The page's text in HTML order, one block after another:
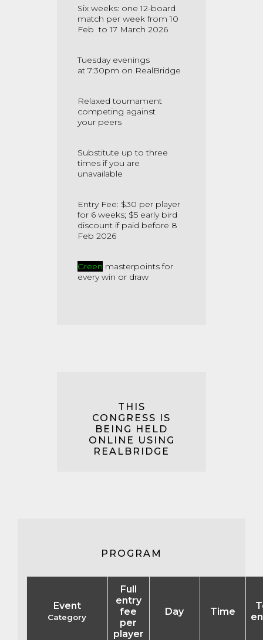
Six weeks: one 12-board
match per week from 10
Feb to 17 March 2026
Tuesday evenings
at 7:30pm on RealBridge
Relaxed tournament
competing against
your peers
Substitute up to three
times if you are
unavailable
Entry Fee: $30 per player
for 6 weeks; $5 early bird
discount if paid before 8
Feb 2026
Green masterpoints for
every win or draw
THIS
CONGRESS IS
BEING HELD
ONLINE USING
REALBRIDGE
PROGRAM
Event
Category
Full
entry
fee
per
player
Day Time